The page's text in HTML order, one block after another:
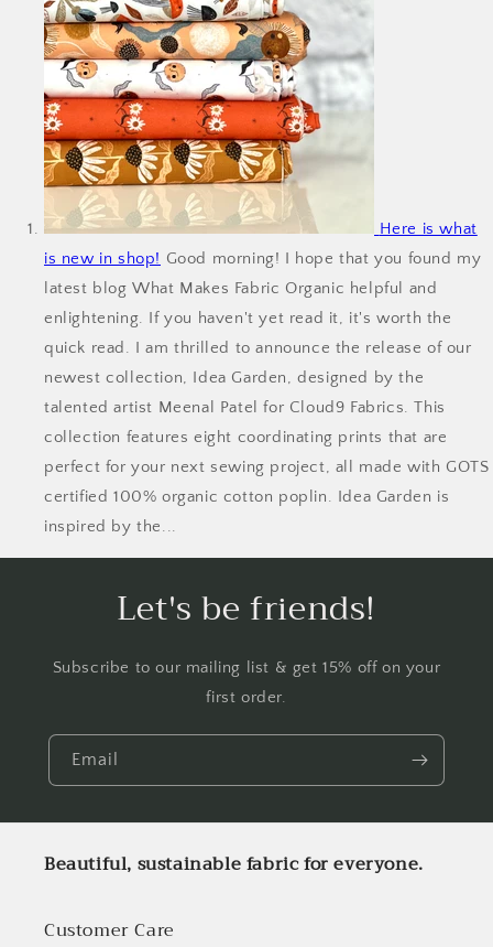
Here is what
is new in shop! Good morning! I hope that you found my
latest blog What Makes Fabric Organic helpful and
enlightening. If you haven't yet read it, it's worth the
quick read. I am thrilled to announce the release of our
newest collection, Idea Garden, designed by the
talented artist Meenal Patel for Cloud9 Fabrics. This
collection features eight coordinating prints that are
perfect for your next sewing project, all made with GOTS
certified 100% organic cotton poplin. Idea Garden is
inspired by the...
Let's be friends!
Subscribe to our mailing list & get 15% off on your
first order.
Email
Beautiful, sustainable fabric for everyone.
Customer Care